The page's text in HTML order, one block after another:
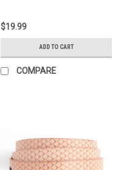
$19.99
ADD TO CART
COMPARE